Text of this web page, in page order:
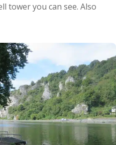
tower you can see. Also